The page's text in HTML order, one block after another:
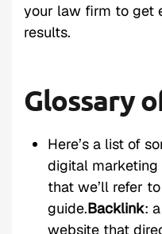
your law firm to get
results.
Glossary
Here’s a list of
digital
that we’ll refer
guide.Backlink:
website that